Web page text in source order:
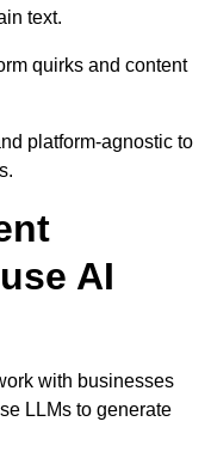
text.
quirks and content
platform-agnostic to
AI
with businesses
LLMs to generate